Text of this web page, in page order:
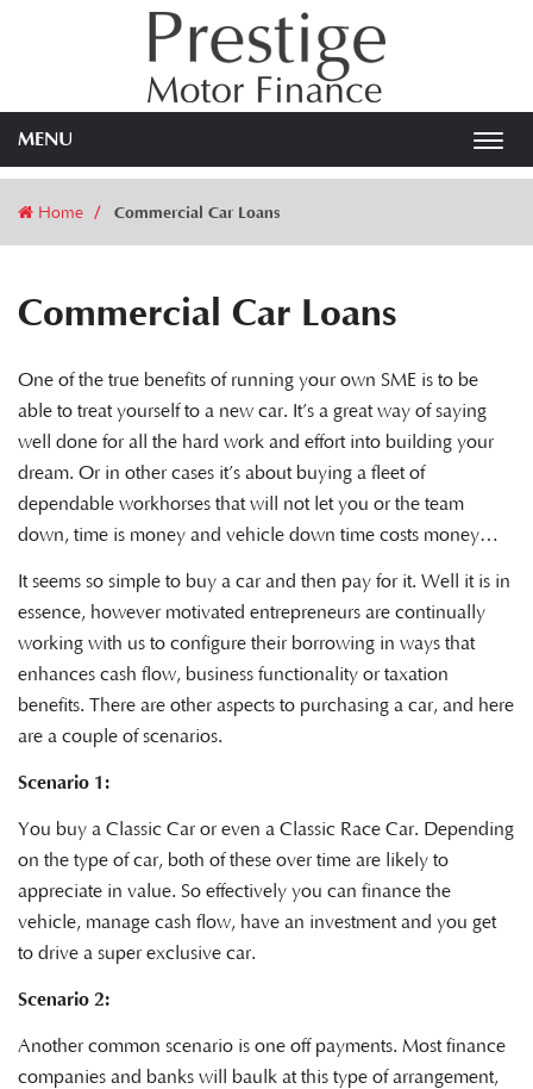
MENU
Home Commercial Car Loans
Commercial Car Loans
One of the true benefits of running your own SME is to be
able to treat yourself to a new car. It’s a great way of saying
well done for all the hard work and effort into building your
dream. Or in other cases it’s about buying a fleet of
dependable workhorses that will not let you or the team
down, time is money and vehicle down time costs money…
It seems so simple to buy a car and then pay for it. Well it is in
essence, however motivated entrepreneurs are continually
working with us to configure their borrowing in ways that
enhances cash flow, business functionality or taxation
benefits. There are other aspects to purchasing a car, and here
are a couple of scenarios.
Scenario 1:
You buy a Classic Car or even a Classic Race Car. Depending
on the type of car, both of these over time are likely to
appreciate in value. So effectively you can finance the
vehicle, manage cash flow, have an investment and you get
to drive a super exclusive car.
Scenario 2:
Another common scenario is one off payments. Most finance
companies and banks will baulk at this type of arrangement,